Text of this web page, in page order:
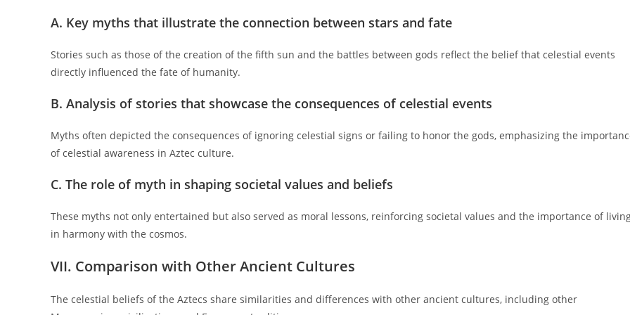
A. Key myths that illustrate the connection between stars and fate
Stories such as those of the creation of the fifth sun and the battles between gods reflect the belief that celestial events
directly influenced the fate of humanity.
B. Analysis of stories that showcase the consequences of celestial events
Myths often depicted the consequences of ignoring celestial signs or failing to honor the gods, emphasizing the
of celestial awareness in Aztec culture.
C. The role of myth in shaping societal values and beliefs
These myths not only entertained but also served as moral lessons, reinforcing societal values and the importance of
in harmony with the cosmos.
VII. Comparison with Other Ancient Cultures
The celestial beliefs of the Aztecs share similarities and differences with other ancient cultures, including other